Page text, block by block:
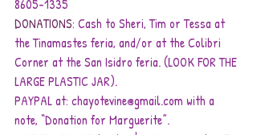
8605-1335
DONATIONS: Cash to Sheri, Tim or Tessa at
the Tinamastes feria, and/or at the Colibri
Corner at the San Isidro feria. (LOOK FOR THE
LARGE PLASTIC JAR).
PAYPAL at: chayotevine@gmail.com with a
note, “Donation for Marguerite”.